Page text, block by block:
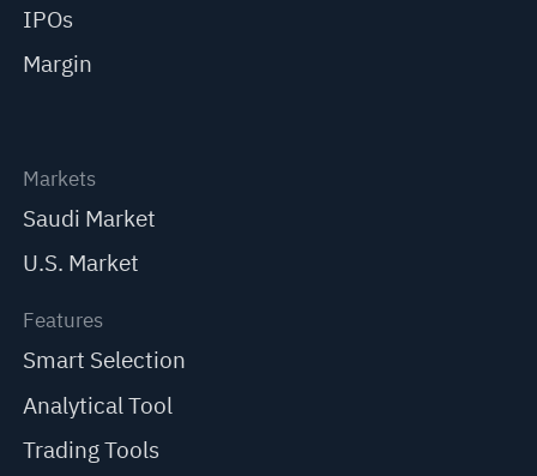
IPOs
Margin
Markets
Saudi Market
U.S. Market
Features
Smart Selection
Analytical Tool
Trading Tools